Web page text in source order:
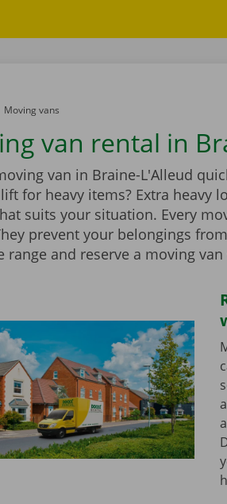
to
Moving vans
van rental in
van in Braine-L'Alleud
for heavy items? Extra heavy
suits your situation. Every
prevent your belongings
range and reserve a moving